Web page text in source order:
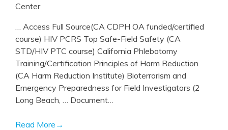
Center
… Access Full Source(CA CDPH OA funded/certified
course) HIV PCRS Top Safe-Field Safety (CA
STD/HIV PTC course) California Phlebotomy
Training/Certification Principles of Harm Reduction
(CA Harm Reduction Institute) Bioterrorism and
Emergency Preparedness for Field Investigators (2
Long Beach, … Document…
Read More →